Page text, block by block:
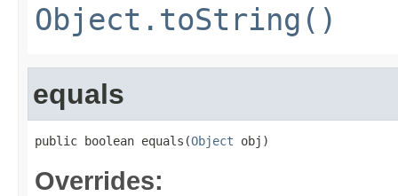
Object.toString()
equals
public boolean equals(Object obj)
Overrides: